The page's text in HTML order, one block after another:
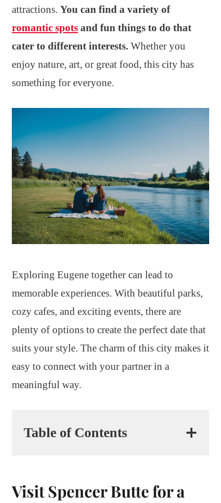
attractions. You can find a variety of
romantic spots and fun things to do that
cater to different interests. Whether you
enjoy nature, art, or great food, this city has
something for everyone.
Exploring Eugene together can lead to
memorable experiences. With beautiful parks,
cozy cafes, and exciting events, there are
plenty of options to create the perfect date that
suits your style. The charm of this city makes it
easy to connect with your partner in a
meaningful way.
Table of Contents
Visit Spencer Butte for a